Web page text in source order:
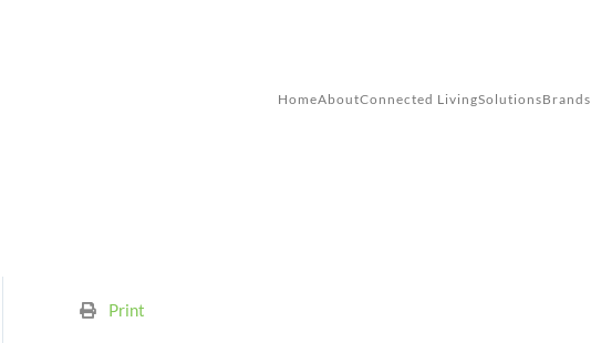
HomeAboutConnected LivingSolutionsBrands
Print